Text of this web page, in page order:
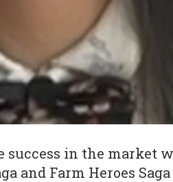
success in the market
and Farm Heroes Saga